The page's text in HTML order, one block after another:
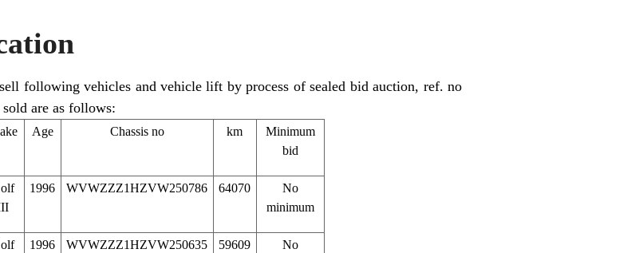
following vehicles and vehicle lift by process of sealed bid auction, ref. no
sold are as follows:
Age Chassis no km
Minimum
bid
1996 WVWZZZ1HZVW250786 64070
No
minimum
1996 WVWZZZ1HZVW250635 59609
No